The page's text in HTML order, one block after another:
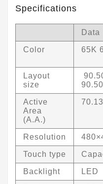
Specifications
Data
Color 65K
Layout
size
Active
Area
(A.A.)
Resolution
Touch type
Backlight LED